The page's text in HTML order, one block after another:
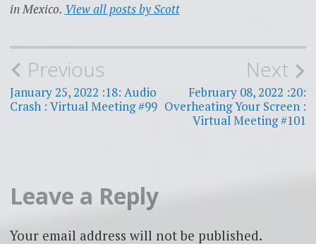
in Mexico. View all posts by Scott
Post
navigation
Previous
January 25, 2022 :18: Audio
Crash : Virtual Meeting #99
Next
February 08, 2022 :20:
Overheating Your Screen :
Virtual Meeting #101
Leave a Reply
Your email address will not be published.